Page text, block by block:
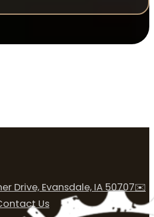
Drive, Evansdale, IA 50707✉️
Us